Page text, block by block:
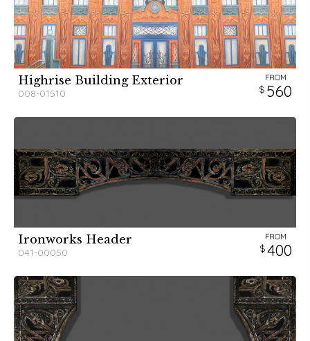
Highrise Building Exterior
008-01510
FROM
560
Ironworks Header
041-00050
FROM
400